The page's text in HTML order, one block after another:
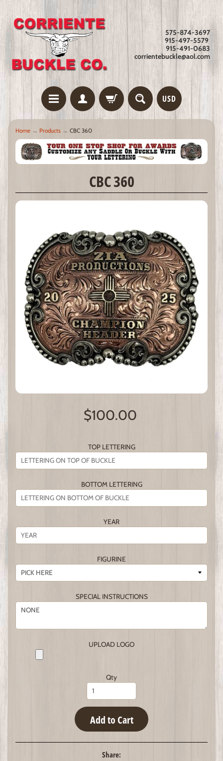
575-874-3697
915-497-5579
915-491-0683
corrientebuckle@aol.com
USD
Home → Products → CBC 360
CBC 360
$100.00
TOP LETTERING
BOTTOM LETTERING
YEAR
FIGURINE
SPECIAL INSTRUCTIONS
UPLOAD LOGO
Qty
Add to Cart
Share: